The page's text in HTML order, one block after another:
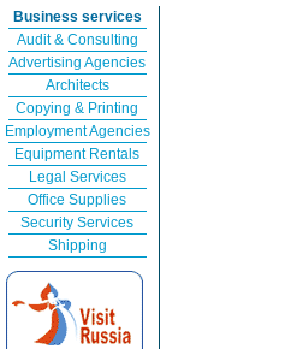
Business services
Audit & Consulting
Advertising Agencies
Architects
Copying & Printing
Employment Agencies
Equipment Rentals
Legal Services
Office Supplies
Security Services
Shipping